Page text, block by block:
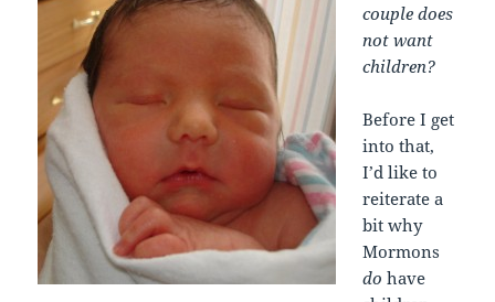
couple does
not want
children?
Before I get
into that,
I’d like to
reiterate a
bit why
Mormons
do have